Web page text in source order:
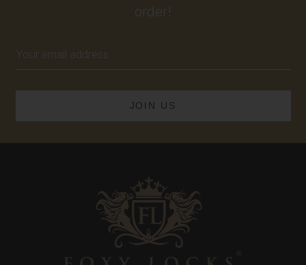
order!
Address